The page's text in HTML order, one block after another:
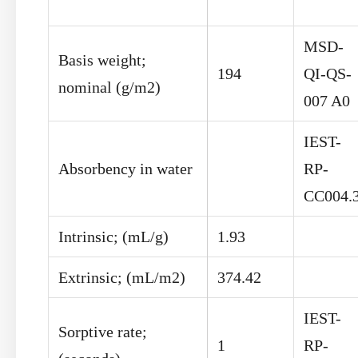
Basis weight;
nominal (g/m2)
194
MSD-
QI-QS-
007 A0
Absorbency in water
IEST-
RP-
Intrinsic; (mL/g) 1.93
Extrinsic; (mL/m2) 374.42
Sorptive rate;
1
IEST-
RP-